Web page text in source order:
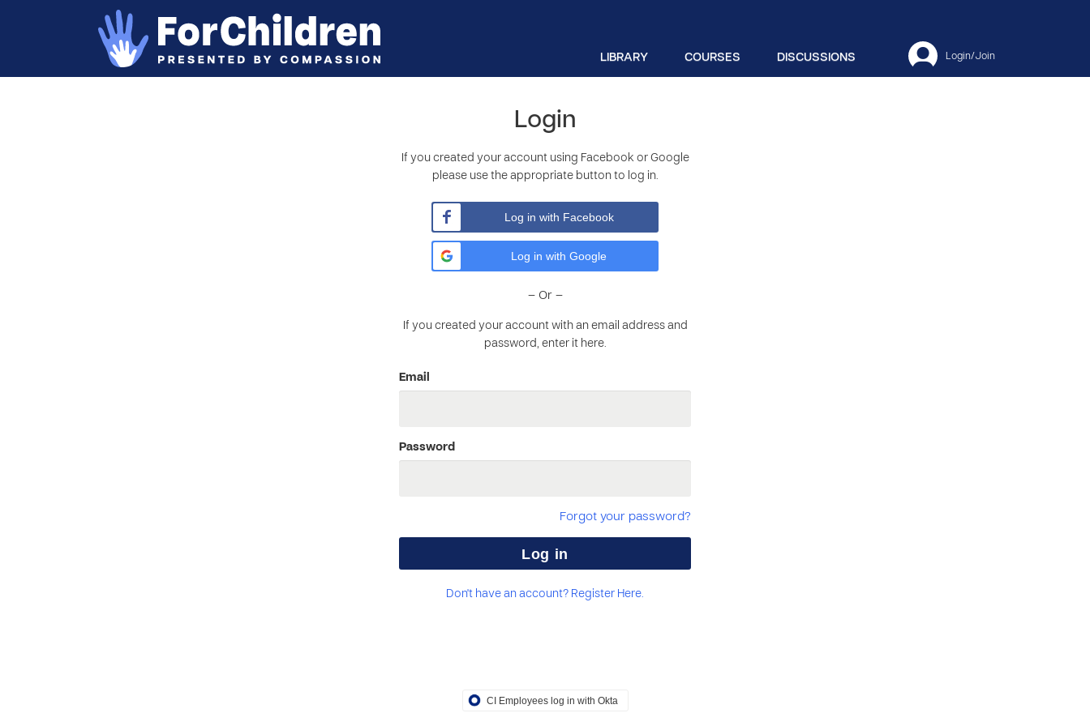
Login/Join
DISCUSSIONS
COURSES
LIBRARY
Login
If you created your account using Facebook or Google
please use the appropriate button to log in.
Log in with Facebook
Log in with Google
– Or –
If you created your account with an email address and
password, enter it here.
Email
Password
Forgot your password?
Don't have an account? Register Here.
CI Employees log in with Okta